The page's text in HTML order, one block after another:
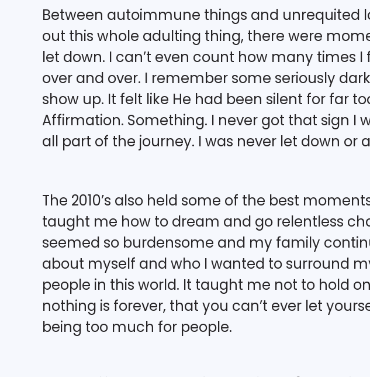
Between autoimmune things and unrequited
out this whole adulting thing, there were
let down. I can’t even count how many times
over and over. I remember some seriously
show up. It felt like He had been silent for far
Affirmation. Something. I never got that sign I
all part of the journey. I was never let down or
The 2010’s also held some of the best
taught me how to dream and go relentless
seemed so burdensome and my family
about myself and who I wanted to surround
people in this world. It taught me not to hold
nothing is forever, that you can’t ever let
being too much for people.